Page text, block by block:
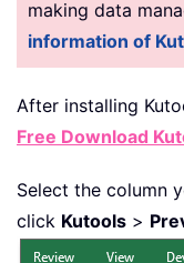
making data
information of
After installing
Free Download
Select the column
click Kutools >